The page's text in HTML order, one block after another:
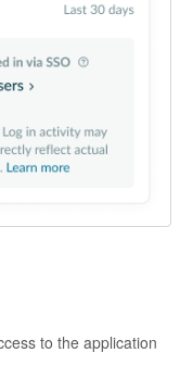
to the application